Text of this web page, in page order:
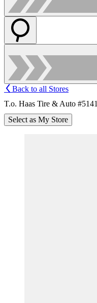
Back to all Stores
T.o. Haas Tire & Auto #5141
Select as My Store